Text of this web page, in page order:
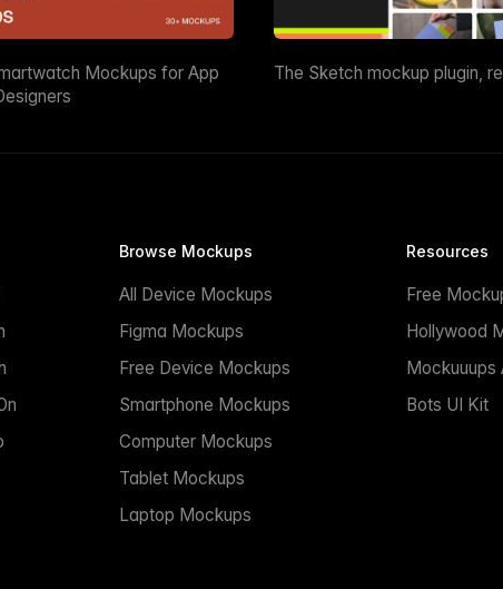
Mockups for App
The Sketch mockup plugin,
Browse Mockups
All Device Mockups
Figma Mockups
Free Device Mockups
Smartphone Mockups
Computer Mockups
Tablet Mockups
Laptop Mockups
Resources
Free
Hollywood
Mockuuups
Bots UI Kit